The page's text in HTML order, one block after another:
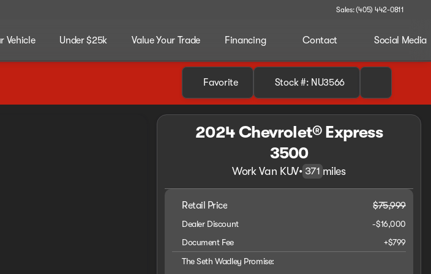
Sales: (405) 442-0811
Vehicle Under $25k Value Your Trade Financing Contact Social Media
Favorite Stock #: NU3566
2024 Chevrolet® Express
3500
Work Van KUV• 371 miles
Retail Price $75,999
Dealer Discount
-$16,000
Document Fee
+$799
The Seth Wadley Promise: